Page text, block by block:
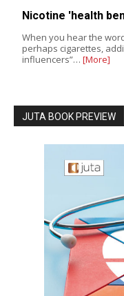
Nicotine 'health
When you hear the
perhaps cigarettes,
influencers”… [More]
JUTA BOOK PREVIEW